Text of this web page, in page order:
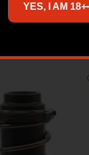
YES, I AM 18+